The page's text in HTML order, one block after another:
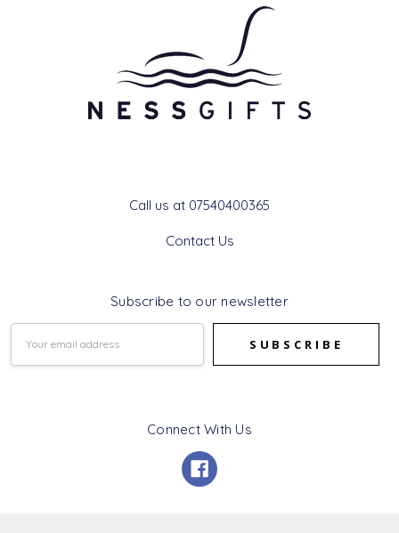
Call us at 07540400365
Contact Us
Subscribe to our newsletter
Connect With Us